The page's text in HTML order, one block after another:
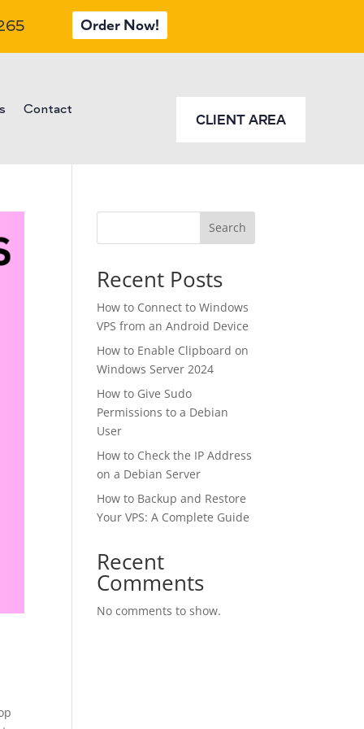
Order Now!
Contact
CLIENT AREA
Search
Recent Posts
How to Connect to Windows
VPS from an Android Device
How to Enable Clipboard on
Windows Server 2024
How to Give Sudo
Permissions to a Debian
User
How to Check the IP Address
on a Debian Server
How to Backup and Restore
Your VPS: A Complete Guide
Recent
Comments
No comments to show.